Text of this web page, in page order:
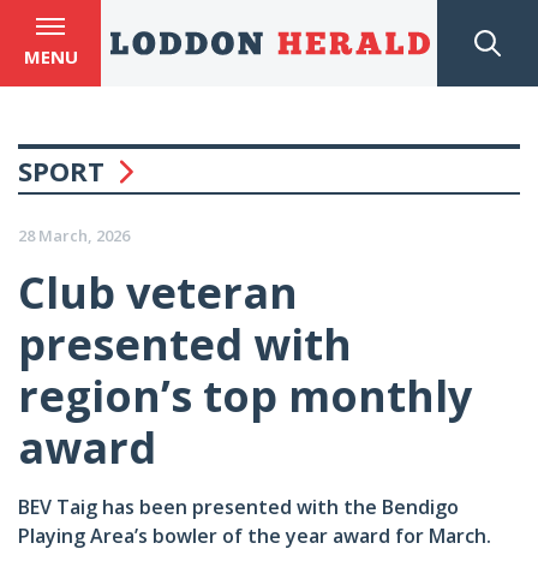
MENU
SPORT
28 March, 2026
Club veteran
presented with
region’s top monthly
award
BEV Taig has been presented with the Bendigo
Playing Area’s bowler of the year award for March.